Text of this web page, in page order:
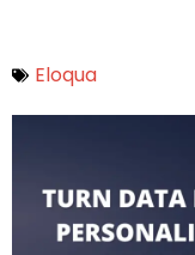
Eloqua